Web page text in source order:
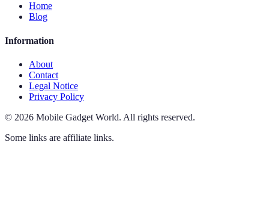
Home
Blog
Information
About
Contact
Legal Notice
Privacy Policy
© 2026 Mobile Gadget World. All rights reserved.
Some links are affiliate links.